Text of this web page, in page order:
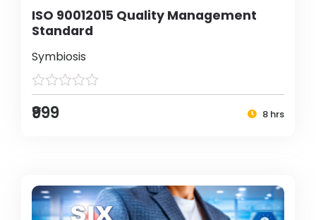
ISO 90012015 Quality Management
Standard
Symbiosis
₹999 8 hrs